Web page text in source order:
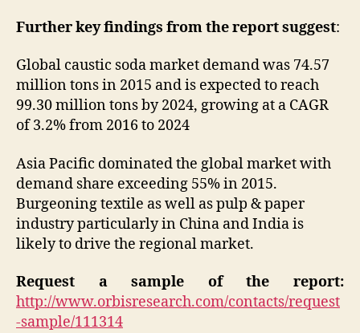
Further key findings from the report suggest:
Global caustic soda market demand was 74.57
million tons in 2015 and is expected to reach
99.30 million tons by 2024, growing at a CAGR
of 3.2% from 2016 to 2024
Asia Pacific dominated the global market with
demand share exceeding 55% in 2015.
Burgeoning textile as well as pulp & paper
industry particularly in China and India is
likely to drive the regional market.
Request a sample of the report:
http://www.orbisresearch.com/contacts/request
-sample/111314